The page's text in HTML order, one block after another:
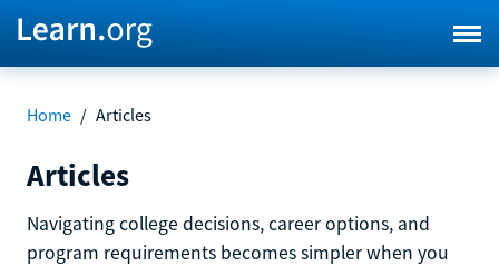
Home / Articles
Articles
Navigating college decisions, career options, and
program requirements becomes simpler when you